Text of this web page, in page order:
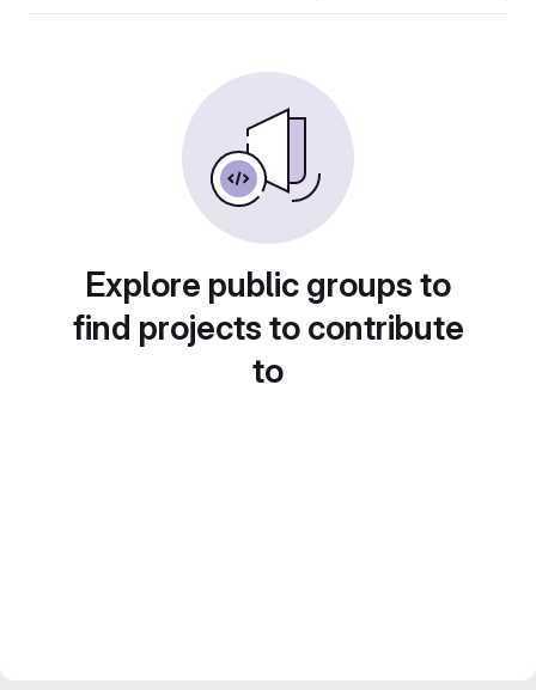
Explore public groups to
find projects to contribute
to